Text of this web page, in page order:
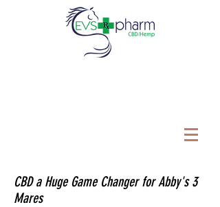
CBD a Huge Game Changer for Abby's 3
Mares